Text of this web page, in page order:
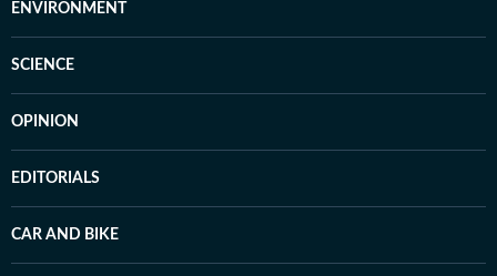
ENVIRONMENT
SCIENCE
OPINION
EDITORIALS
CAR AND BIKE